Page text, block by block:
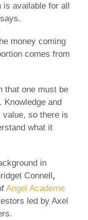
is available for all
money coming
comes from
that one must be
Knowledge and
value, so there is
what it
in
Connell,
Angel Academe
led by Axel